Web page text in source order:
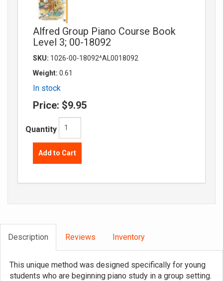
Alfred Group Piano Course Book
Level 3; 00-18092
SKU: 1026-00-18092^AL0018092
Weight: 0.61
In stock
Price: $9.95
Quantity
Add to Cart
Description Reviews Inventory
This unique method was designed specifically for young
students who are beginning piano study in a group setting.